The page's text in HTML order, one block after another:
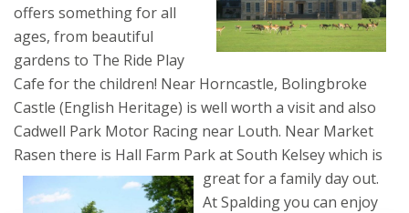
offers something for all
ages, from beautiful
gardens to The Ride Play
Cafe for the children! Near Horncastle, Bolingbroke
Castle (English Heritage) is well worth a visit and also
Cadwell Park Motor Racing near Louth. Near Market
Rasen there is Hall Farm Park at South Kelsey which is
great for a family day out.
At Spalding you can enjoy